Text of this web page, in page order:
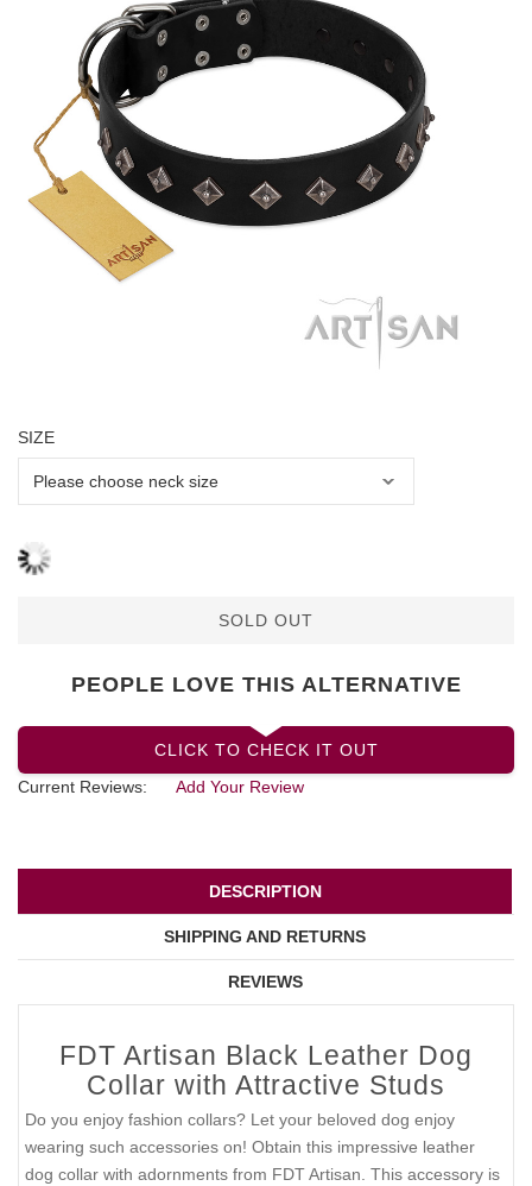
SIZE
SOLD OUT
PEOPLE LOVE THIS ALTERNATIVE
CLICK TO CHECK IT OUT
Current Reviews:
Add Your Review
DESCRIPTION
SHIPPING AND RETURNS
REVIEWS
FDT Artisan Black Leather Dog
Collar with Attractive Studs
Do you enjoy fashion collars? Let your beloved dog enjoy
wearing such accessories on! Obtain this impressive leather
dog collar with adornments from FDT Artisan. This accessory is